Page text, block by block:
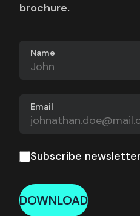
brochure.
Name
Email
Subscribe newsletter
DOWNLOAD